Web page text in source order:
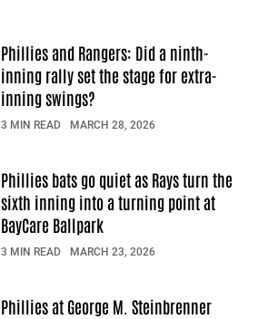
Phillies and Rangers: Did a ninth-
inning rally set the stage for extra-
inning swings?
3 MIN READ MARCH 28, 2026
Phillies bats go quiet as Rays turn the
sixth inning into a turning point at
BayCare Ballpark
3 MIN READ MARCH 23, 2026
Phillies at George M. Steinbrenner